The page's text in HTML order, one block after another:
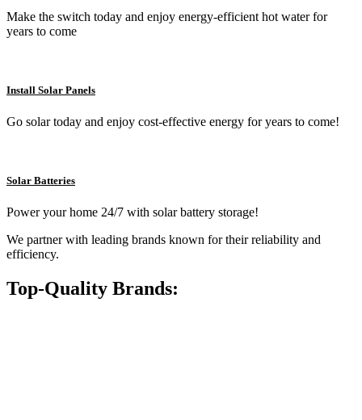
Make the switch today and enjoy energy-efficient hot water for
years to come
Install Solar Panels
Go solar today and enjoy cost-effective energy for years to come!
Solar Batteries
Power your home 24/7 with solar battery storage!
We partner with leading brands known for their reliability and
efficiency.
Top-Quality Brands: